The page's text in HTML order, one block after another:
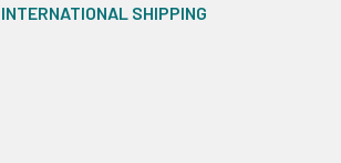
SHIPPING